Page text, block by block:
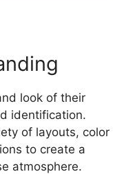
look of their
identification.
of layouts, color
to create a
atmosphere.